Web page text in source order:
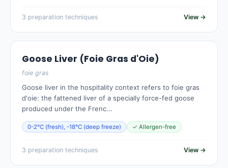
3 preparation techniques View →
Goose Liver (Foie Gras d'Oie)
foie gras
Goose liver in the hospitality context refers to foie gras
d'oie: the fattened liver of a specially force-fed goose
produced under the Frenc...
0-2°C (fresh), -18°C (deep freeze) ✓ Allergen-free
3 preparation techniques View →